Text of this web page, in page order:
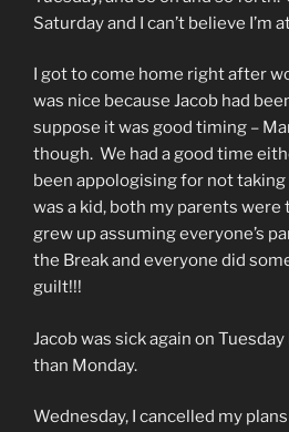
Saturday and I can’t believe I’m
I got to come home right after
was nice because Jacob had
suppose it was good timing –
though. We had a good time
been appologising for not
was a kid, both my parents
grew up assuming everyone’s
the Break and everyone did
guilt!!!
Jacob was sick again on
than Monday.
Wednesday, I cancelled my